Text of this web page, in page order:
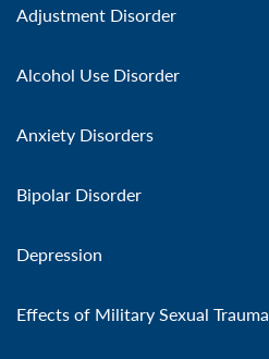
Adjustment Disorder
Alcohol Use Disorder
Anxiety Disorders
Bipolar Disorder
Depression
Effects of Military Sexual Trauma